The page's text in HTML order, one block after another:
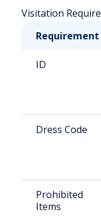
Visitation
Requirement
ID
Dress Code
Prohibited
Items